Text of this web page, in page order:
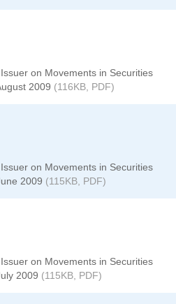
on Movements in Securities
2009 (116KB, PDF)
on Movements in Securities
2009 (115KB, PDF)
on Movements in Securities
2009 (115KB, PDF)